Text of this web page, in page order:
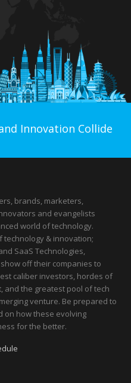
Innovation Collide
brands, marketers,
and evangelists
world of technology.
technology & innovation;
SaaS Technologies,
off their companies to
caliber investors, hordes of
and the greatest pool of tech
venture. Be prepared to
on how these evolving
for the better.